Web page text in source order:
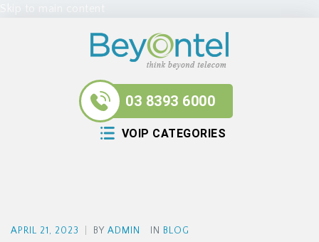
03 8393 6000
VOIP CATEGORIES
APRIL 21, 2023 BY ADMIN IN BLOG